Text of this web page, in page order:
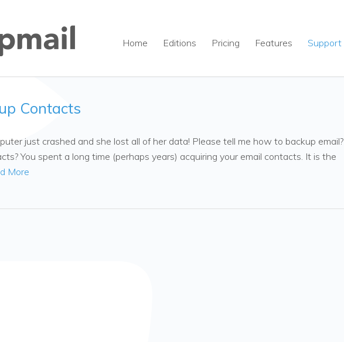
Home Editions Pricing Features Support
Contacts
just crashed and she lost all of her data! Please tell me how to backup email?
You spent a long time (perhaps years) acquiring your email contacts. It is the
More